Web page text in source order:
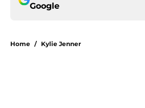
Google
Home / Kylie Jenner